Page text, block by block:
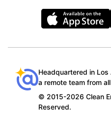
Headquartered in
a remote team from
© 2015-2026 Clean
Reserved.